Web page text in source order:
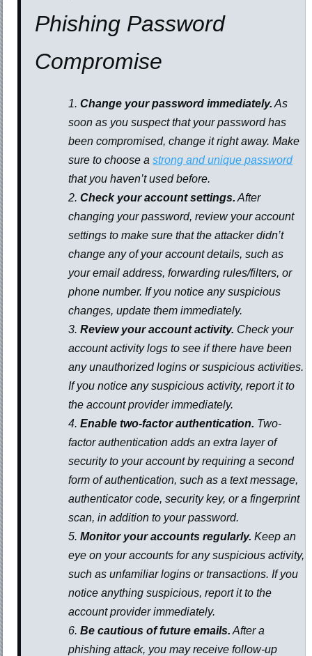
Phishing Password
Compromise
Change your password immediately.As
soon as you suspect that your password has
been compromised, change it right away. Make
sure to choose astrong and unique password
that you haven’t used before.
Check your account settings.After
changing your password, review your account
settings to make sure that the attacker didn’t
change any of your account details, such as
your email address, forwarding rules/filters, or
phone number. If you notice any suspicious
changes, update them immediately.
Review your account activity. Check your
account activity logs to see if there have been
any unauthorized logins or suspicious activities.
If you notice any suspicious activity, report it to
the account provider immediately.
Enable two-factor authentication. Two-
factor authentication adds an extra layer of
security to your account by requiring a second
form of authentication, such as a text message,
authenticator code, security key, or a fingerprint
scan, in addition to your password.
Monitor your accounts regularly. Keep an
eye on your accounts for any suspicious activity,
such as unfamiliar logins or transactions. If you
notice anything suspicious, report it to the
account provider immediately.
Be cautious of future emails.After a
phishing attack, you may receive follow-up